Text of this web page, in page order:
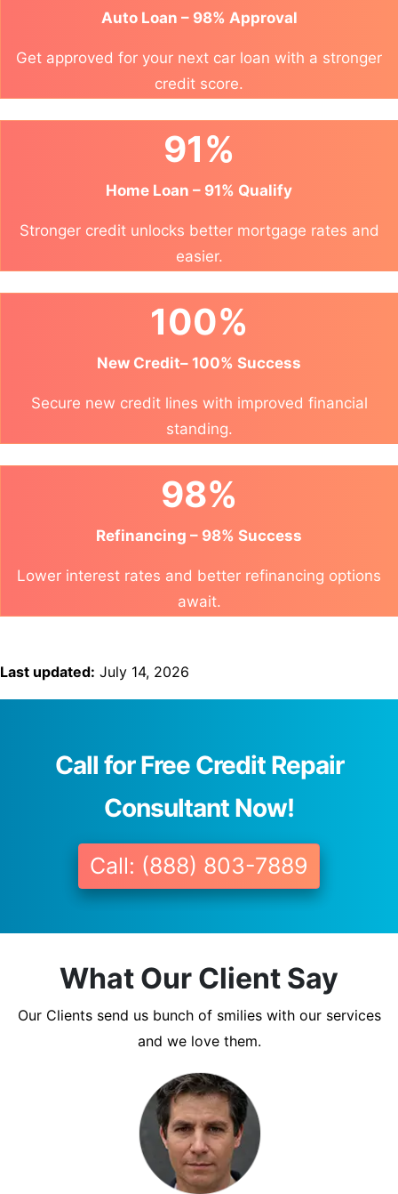
Auto Loan – 98% Approval
Get approved for your next car loan with a stronger
credit score.
91%
Home Loan – 91% Qualify
Stronger credit unlocks better mortgage rates and
easier.
100%
New Credit– 100% Success
Secure new credit lines with improved financial
standing.
98%
Refinancing – 98% Success
Lower interest rates and better refinancing options
await.
Last updated: July 14, 2026
Call for Free Credit Repair
Consultant Now!
Call: (888) 803-7889
What Our Client Say
Our Clients send us bunch of smilies with our services
and we love them.